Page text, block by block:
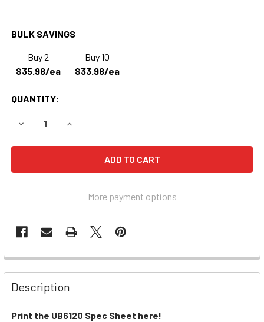
BULK SAVINGS
Buy 2
$35.98/ea
Buy 10
$33.98/ea
QUANTITY:
DECREASE QUANTITY OF SONNENSCHEIN A30695S
INCREASE QUANTITY OF SONNENSCHEIN
More payment options
Description
Print the UB6120 Spec Sheet here!